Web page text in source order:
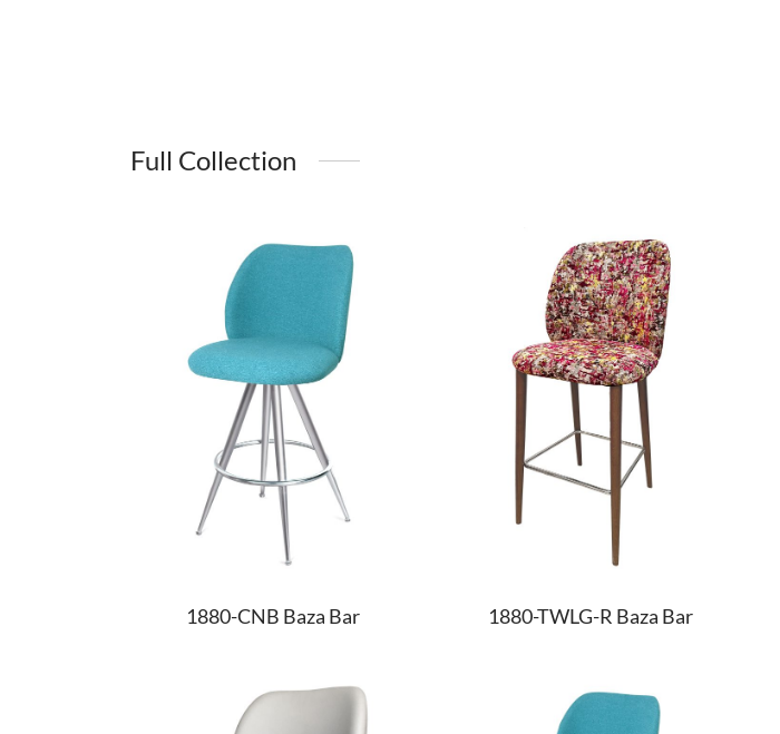
Full Collection
1880-CNB Baza Bar 1880-TWLG-R Baza Bar